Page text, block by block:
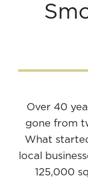
Over 40
gone from
What
local
125,000